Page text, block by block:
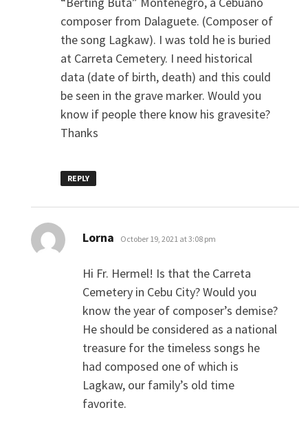
composer from Dalaguete. (Composer of
the song Lagkaw). I was told he is buried
at Carreta Cemetery. I need historical
data (date of birth, death) and this could
be seen in the grave marker. Would you
know if people there know his gravesite?
Thanks
REPLY
Lorna says:
October 19, 2021 at 3:08 pm
Hi Fr. Hermel! Is that the Carreta
Cemetery in Cebu City? Would you
know the year of composer’s demise?
He should be considered as a national
treasure for the timeless songs he
had composed one of which is
Lagkaw, our family’s old time
favorite.